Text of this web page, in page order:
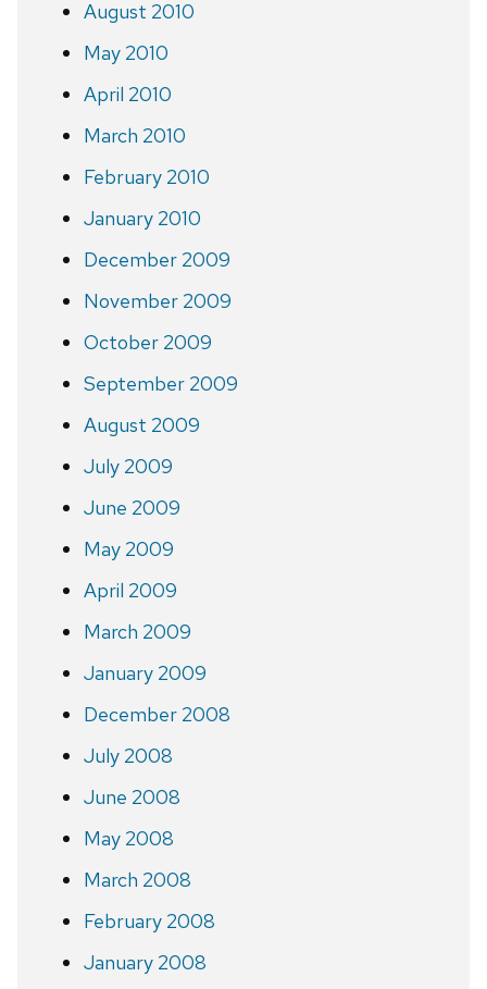
August 2010
May 2010
April 2010
March 2010
February 2010
January 2010
December 2009
November 2009
October 2009
September 2009
August 2009
July 2009
June 2009
May 2009
April 2009
March 2009
January 2009
December 2008
July 2008
June 2008
May 2008
March 2008
February 2008
January 2008